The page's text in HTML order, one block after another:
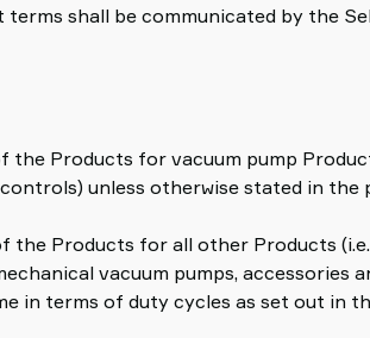
terms shall be communicated by the
Products for vacuum pump
unless otherwise stated in the
Products for all other Products
vacuum pumps, accessories
in terms of duty cycles as set out in